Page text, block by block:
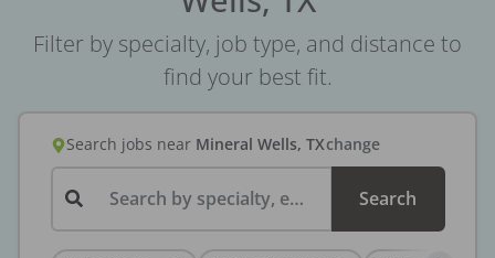
Filter by specialty, job type, and distance to
find your best fit.
Search jobs near Mineral Wells, TXchange
Search by specialty, employer, or keyword... Search